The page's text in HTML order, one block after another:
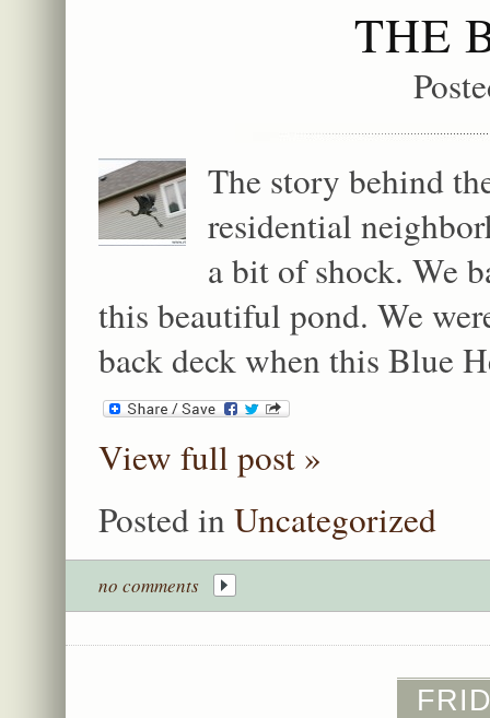
THE
The story behind
residential
a bit of shock. We
this beautiful pond. We
back deck when this
View full post »
Posted in Uncategorized
no comments